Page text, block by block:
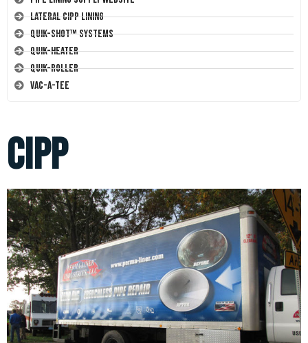
Lateral CIPP Lining
Quik-Shot™ Systems
Quik-Heater
Quik-Roller
Vac-A-Tee
cipp